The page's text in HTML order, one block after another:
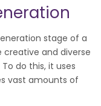
stage of a
creative and diverse
do this, it uses
vast amounts of